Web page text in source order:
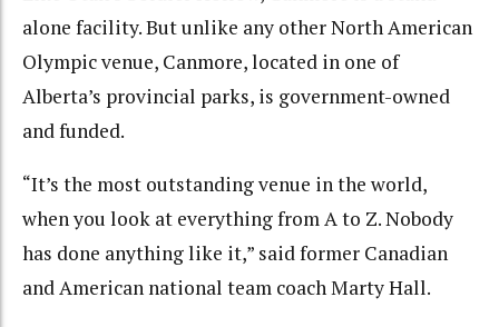
alone facility. But unlike any other North American
Olympic venue, Canmore, located in one of
Alberta’s provincial parks, is government-owned
and funded.
“It’s the most outstanding venue in the world,
when you look at everything from A to Z. Nobody
has done anything like it,” said former Canadian
and American national team coach Marty Hall.